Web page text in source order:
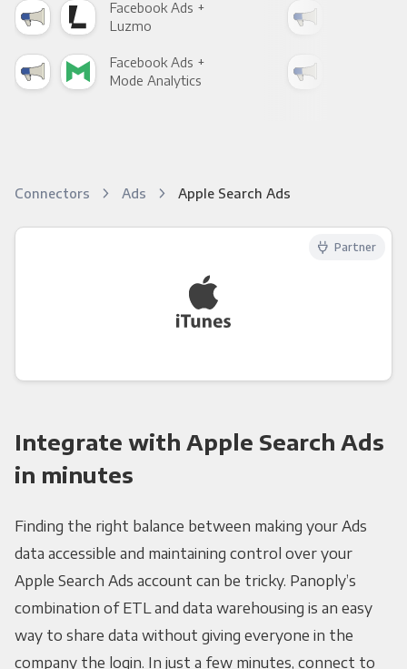
Facebook Ads +
Luzmo
Facebook Ads +
Mode Analytics
Connectors Ads Apple Search Ads
Integrate with Apple Search Ads
in minutes
Finding the right balance between making your Ads
data accessible and maintaining control over your
Apple Search Ads account can be tricky. Panoply’s
combination of ETL and data warehousing is an easy
way to share data without giving everyone in the
company the login. In just a few minutes, connect to
Partner